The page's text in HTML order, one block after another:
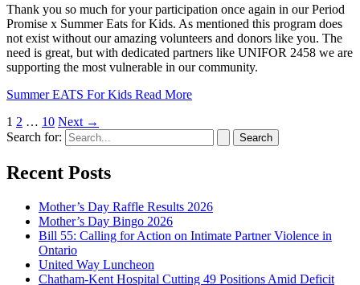
Thank you so much for your participation once again in our Period
Promise x Summer Eats for Kids. As mentioned this program does
not exist without our amazing volunteers and donors like you. The
need is great, but with dedicated partners like UNIFOR 2458 we are
supporting the most vulnerable in our community.
Summer EATS For Kids Read More
1 2 … 10 Next →
Search for:
Recent Posts
Mother’s Day Raffle Results 2026
Mother’s Day Bingo 2026
Bill 55: Calling for Action on Intimate Partner Violence in
Ontario
United Way Luncheon
Chatham-Kent Hospital Cutting 49 Positions Amid Deficit